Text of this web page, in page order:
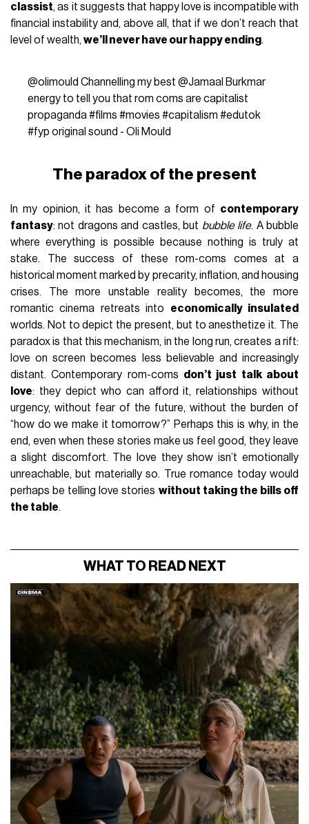
classist, as it suggests that happy love is incompatible with
financial instability and, above all, that if we don’t reach that
level of wealth,we’ll never have our happy ending.
@olimould Channelling my best @Jamaal Burkmar
energy to tell you that rom coms are capitalist
propaganda#films #movies #capitalism #edutok
#fyp original sound - Oli Mould
The paradox of the present
In my opinion, it has become a form of contemporary
fantasy: not dragons and castles, but bubble life. A bubble
where everything is possible because nothing is truly at
stake. The success of these rom-coms comes at a
historical moment marked by precarity, inflation, and housing
crises. The more unstable reality becomes, the more
romantic cinema retreats into economically insulated
worlds. Not to depict the present, but to anesthetize it. The
paradox is that this mechanism, in the long run, creates a rift:
love on screen becomes less believable and increasingly
distant. Contemporary rom-coms don’t just talk about
love: they depict who can afford it, relationships without
urgency, without fear of the future, without the burden of
“how do we make it tomorrow?” Perhaps this is why, in the
end, even when these stories make us feel good, they leave
a slight discomfort. The love they show isn’t emotionally
unreachable, but materially so. True romance today would
perhaps be telling love stories without taking the bills off
the table.
WHAT TO READ NEXT